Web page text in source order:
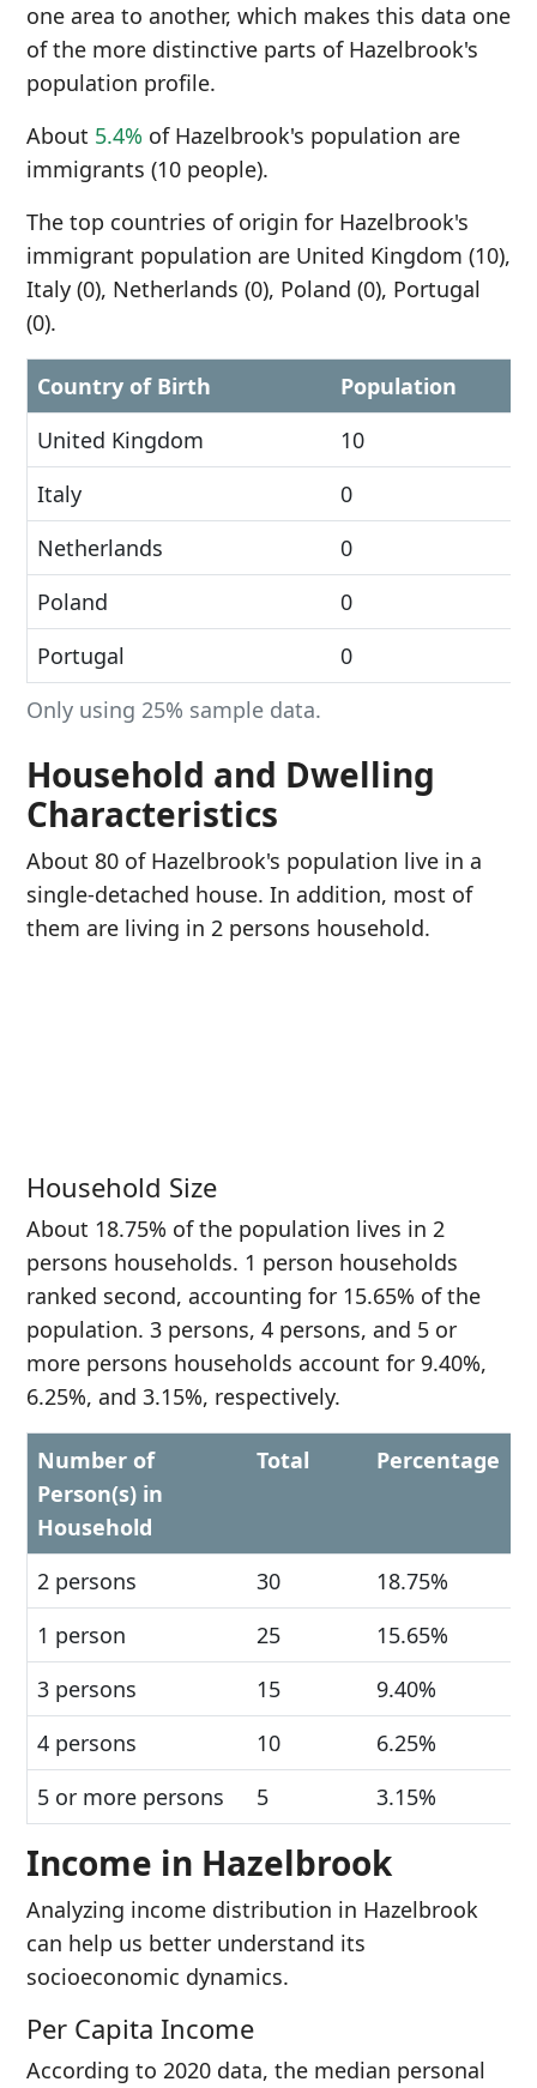
one area to another, which makes this data one
of the more distinctive parts of Hazelbrook's
population profile.
About 5.4% of Hazelbrook's population are
immigrants (10 people).
The top countries of origin for Hazelbrook's
immigrant population are United Kingdom (10),
Italy (0), Netherlands (0), Poland (0), Portugal
(0).
Only using 25% sample data.
Country of Birth
Population
United Kingdom
10
Italy
0
Netherlands
0
Poland
0
Portugal
0
Household and Dwelling
Characteristics
About 80 of Hazelbrook's population live in a
single-detached house. In addition, most of
them are living in 2 persons household.
Household Size
About 18.75% of the population lives in 2
persons households. 1 person households
ranked second, accounting for 15.65% of the
population. 3 persons, 4 persons, and 5 or
more persons households account for 9.40%,
6.25%, and 3.15%, respectively.
Number of
Person(s) in
Household
Total Percentage
2 persons 30
18.75%
1 person
25
15.65%
3 persons
15
9.40%
4 persons
10
6.25%
5 or more persons
5 3.15%
Income in Hazelbrook
Analyzing income distribution in Hazelbrook
can help us better understand its
socioeconomic dynamics.
Per Capita Income
According to 2020 data, the median personal